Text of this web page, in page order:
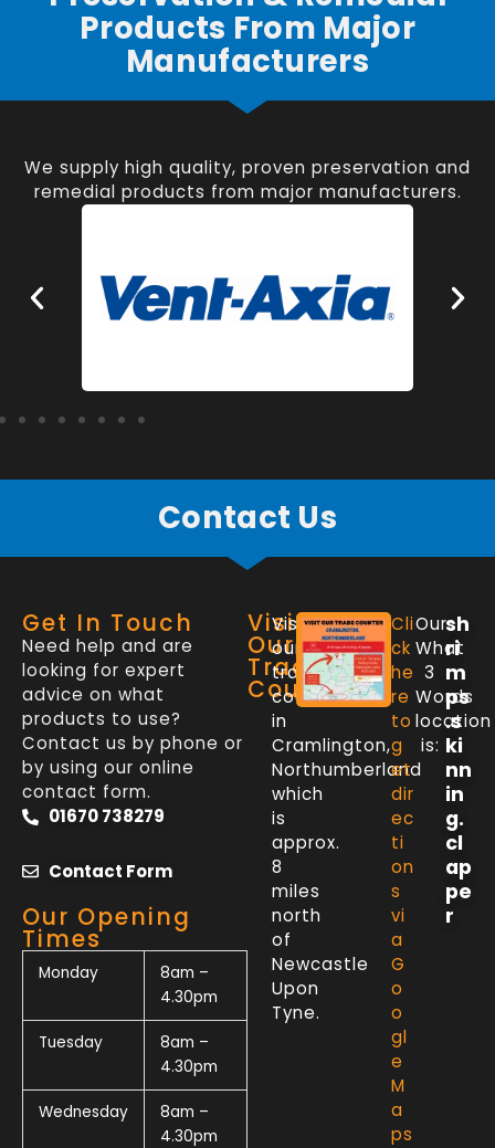
Products From Major
Manufacturers
We supply high quality, proven preservation and
remedial products from major manufacturers.
Contact Us
Get In Touch
Need help and are
looking for expert
advice on what
products to use?
Contact us by phone or
by using our online
contact form.
01670 738279
Contact Form
Our Opening
Times
Monday
8am –
4.30pm
Tuesday
8am –
4.30pm
Wednesday
8am –
4.30pm
Visit
Our
Trade
Counter
Visit
our
trade
counter
in
Cramlington,
Northumberland
which
is
approx.
8
miles
north
of
Newcastle
Upon
Tyne.
Cli
ck
he
re
to
g
et
dir
ec
ti
on
s
vi
a
G
o
o
gl
e
M
a
ps
Our
What
3
Words
location
is:
sh
ri
m
ps
.s
ki
nn
in
g.
cl
ap
pe
r